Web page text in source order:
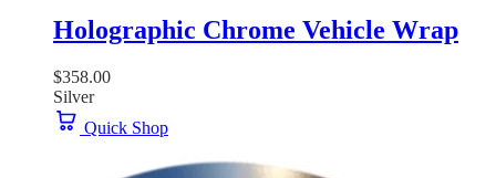
Holographic Chrome Vehicle Wrap
$358.00
Silver
Quick Shop